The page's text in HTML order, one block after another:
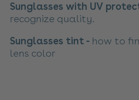
Sunglasses with UV
recognize quality.
Sunglasses tint - how to
lens color